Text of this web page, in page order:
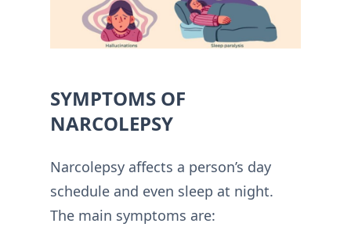
SYMPTOMS OF
NARCOLEPSY
Narcolepsy affects a person’s day
schedule and even sleep at night.
The main symptoms are: